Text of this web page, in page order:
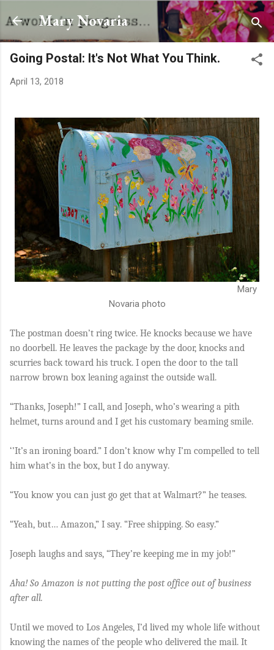
Skip to main content
Mary Novaria
Going Postal: It's Not What You Think.
April 13, 2018
Mary
Novaria photo
The postman doesn’t ring twice. He knocks because we have
no doorbell. He leaves the package by the door, knocks and
scurries back toward his truck. I open the door to the tall
narrow brown box leaning against the outside wall.
“Thanks, Joseph!” I call, and Joseph, who’s wearing a pith
helmet, turns around and I get his customary beaming smile.
‘’It’s an ironing board.” I don’t know why I’m compelled to tell
him what’s in the box, but I do anyway.
“You know you can just go get that at Walmart?” he teases.
“Yeah, but… Amazon,” I say. “Free shipping. So easy.”
Joseph laughs and says, “They’re keeping me in my job!”
Aha! So Amazon is not putting the post office out of business
after all.
Until we moved to Los Angeles, I’d lived my whole life without
knowing the names of the people who delivered the mail. It